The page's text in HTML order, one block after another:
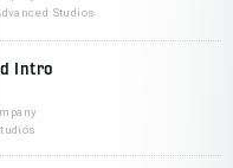
Studios
Intro